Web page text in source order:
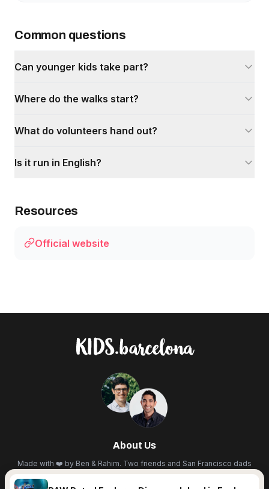
Common questions
Can younger kids take part?
Where do the walks start?
What do volunteers hand out?
Is it run in English?
Resources
Official website
About Us
Made with ❤️ by Ben & Rahim. Two friends and San Francisco dads
living in BCN. We scout the city for the best cultural events,
workshops, festivals, and hidden spots so you don't have to. Less